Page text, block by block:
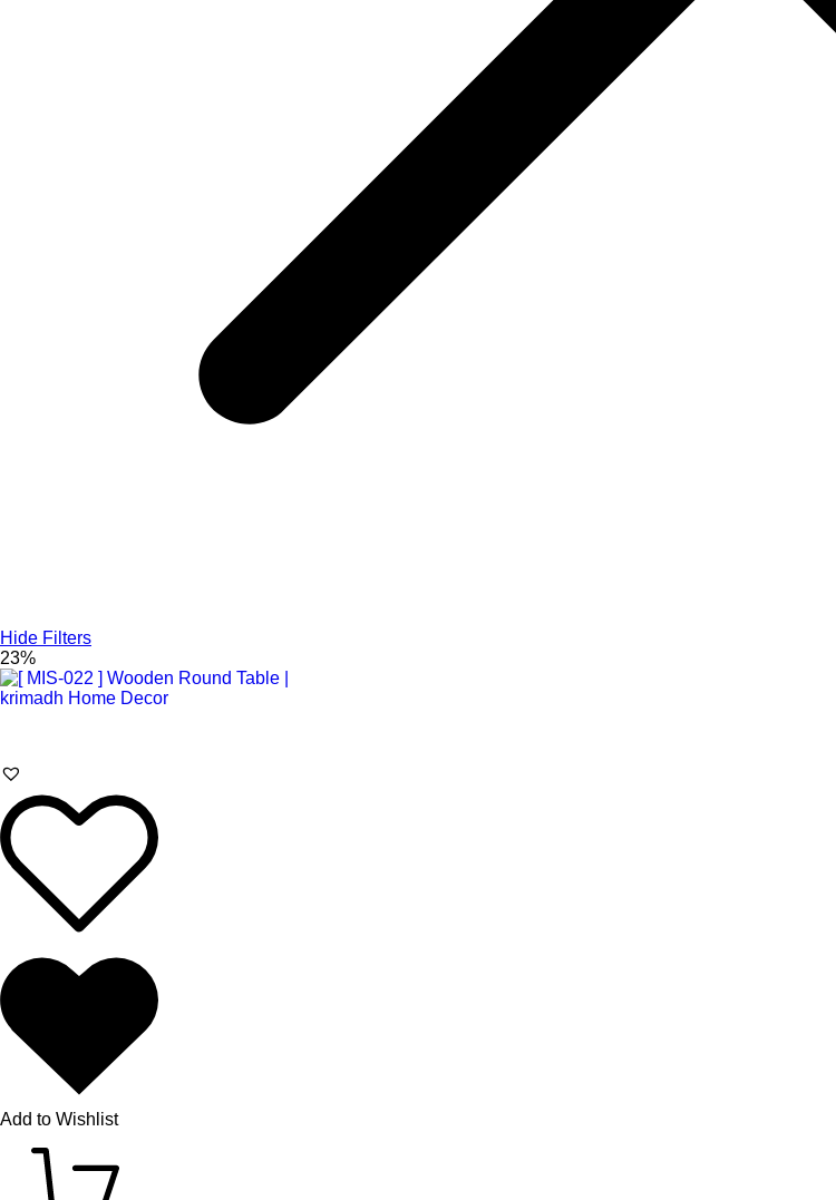
Hide Filters
23%
Add to Wishlist